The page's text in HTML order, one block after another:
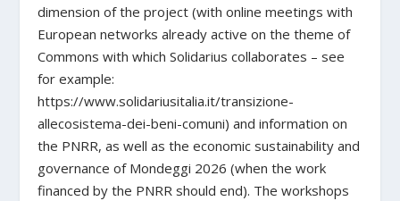
dimension of the project (with online meetings with
European networks already active on the theme of
Commons with which Solidarius collaborates – see
for example:
https://www.solidariusitalia.it/transizione-
allecosistema-dei-beni-comuni) and information on
the PNRR, as well as the economic sustainability and
governance of Mondeggi 2026 (when the work
financed by the PNRR should end). The workshops